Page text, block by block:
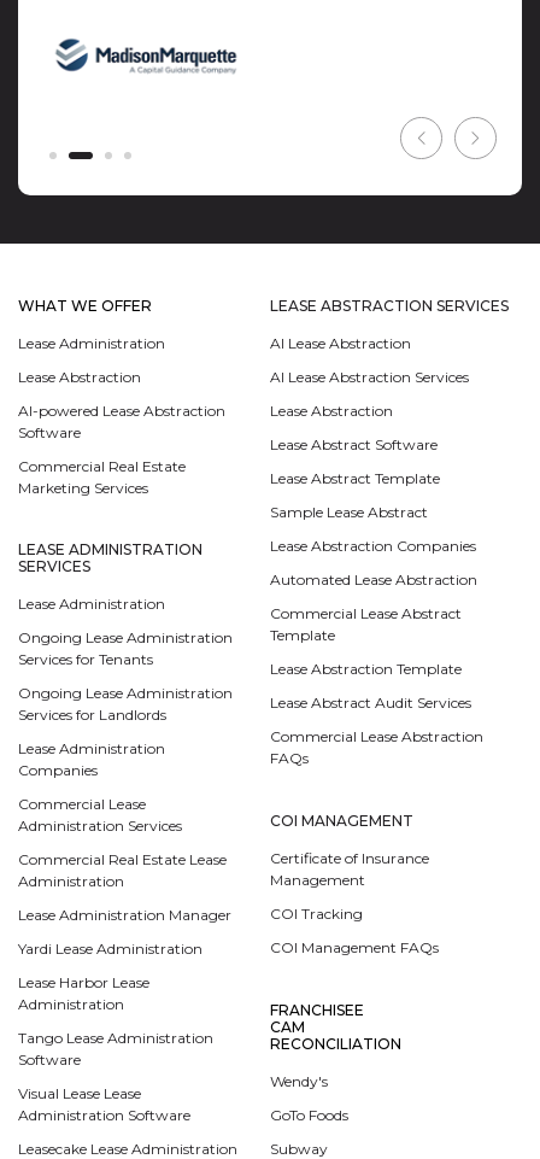
WHAT WE OFFER
Lease Administration
Lease Abstraction
AI-powered Lease Abstraction
Software
Commercial Real Estate
Marketing Services
LEASE ADMINISTRATION
SERVICES
Lease Administration
Ongoing Lease Administration
Services for Tenants
Ongoing Lease Administration
Services for Landlords
Lease Administration
Companies
Commercial Lease
Administration Services
Commercial Real Estate Lease
Administration
Lease Administration Manager
Yardi Lease Administration
Lease Harbor Lease
Administration
Tango Lease Administration
Software
Visual Lease Lease
Administration Software
Leasecake Lease Administration
LEASE ABSTRACTION SERVICES
AI Lease Abstraction
AI Lease Abstraction Services
Lease Abstraction
Lease Abstract Software
Lease Abstract Template
Sample Lease Abstract
Lease Abstraction Companies
Automated Lease Abstraction
Commercial Lease Abstract
Template
Lease Abstraction Template
Lease Abstract Audit Services
Commercial Lease Abstraction
FAQs
COI MANAGEMENT
Certificate of Insurance
Management
COI Tracking
COI Management FAQs
FRANCHISEE
CAM
RECONCILIATION
Wendy's
GoTo Foods
Subway